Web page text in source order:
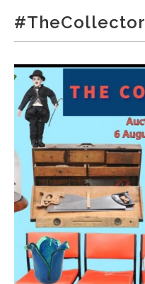
#TheCollector